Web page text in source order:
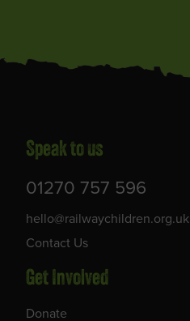
Speak to us
01270 757 596
hello@railwaychildren.org.uk
Contact Us
Get Involved
Donate